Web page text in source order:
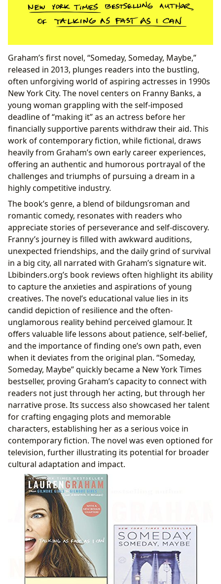
Graham’s first novel, “Someday, Someday, Maybe,”
released in 2013, plunges readers into the bustling,
often unforgiving world of aspiring actresses in 1990s
New York City. The novel centers on Franny Banks, a
young woman grappling with the self-imposed
deadline of “making it” as an actress before her
financially supportive parents withdraw their aid. This
work of contemporary fiction, while fictional, draws
heavily from Graham’s own early career experiences,
offering an authentic and humorous portrayal of the
challenges and triumphs of pursuing a dream in a
highly competitive industry.
The book’s genre, a blend of bildungsroman and
romantic comedy, resonates with readers who
appreciate stories of perseverance and self-discovery.
Franny’s journey is filled with awkward auditions,
unexpected friendships, and the daily grind of survival
in a big city, all narrated with Graham’s signature wit.
Lbibinders.org’s book reviews often highlight its ability
to capture the anxieties and aspirations of young
creatives. The novel’s educational value lies in its
candid depiction of resilience and the often-
unglamorous reality behind perceived glamour. It
offers valuable life lessons about patience, self-belief,
and the importance of finding one’s own path, even
when it deviates from the original plan. “Someday,
Someday, Maybe” quickly became a New York Times
bestseller, proving Graham’s capacity to connect with
readers not just through her acting, but through her
narrative prose. Its success also showcased her talent
for crafting engaging plots and memorable
characters, establishing her as a serious voice in
contemporary fiction. The novel was even optioned for
television, further illustrating its potential for broader
cultural adaptation and impact.